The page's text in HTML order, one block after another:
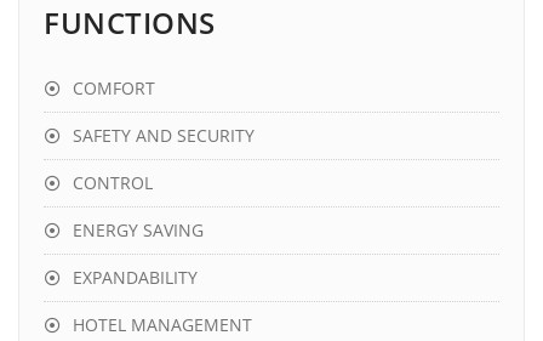
FUNCTIONS
COMFORT
SAFETY AND SECURITY
CONTROL
ENERGY SAVING
EXPANDABILITY
HOTEL MANAGEMENT